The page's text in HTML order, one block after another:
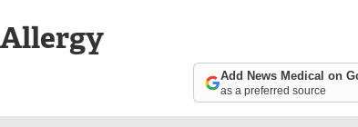
Add News Medical on
as a preferred source